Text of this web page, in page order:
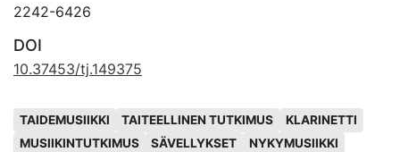
2242-6426
DOI
10.37453/tj.149375
TAIDEMUSIIKKI TAITEELLINEN TUTKIMUS
KLARINETTI
MUSIIKINTUTKIMUS
SÄVELLYKSET
NYKYMUSIIKKI